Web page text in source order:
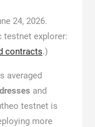
24, 2026.
testnet explorer:
contracts.)
averaged
and
testnet is
more